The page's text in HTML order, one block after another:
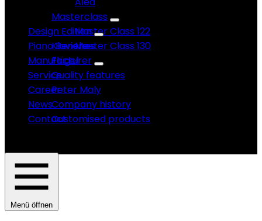
Masterclass
Master Class 122
Master Class 130
Design Edition
Klaviere
Flügel
Piano Benches
Manufacturer
Quality features
Peter Maly
Company history
Customised products
Service
Career
News
Contact
Menü öffnen